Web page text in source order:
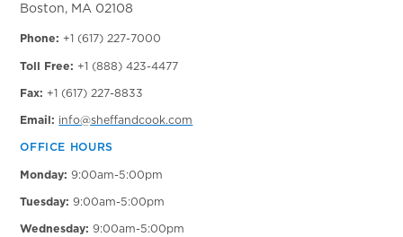
Boston, MA 02108
Phone: +1 (617) 227-7000
Toll Free: +1 (888) 423-4477
Fax: +1 (617) 227-8833
Email: info@sheffandcook.com
OFFICE HOURS
Monday: 9:00am-5:00pm
Tuesday: 9:00am-5:00pm
Wednesday: 9:00am-5:00pm